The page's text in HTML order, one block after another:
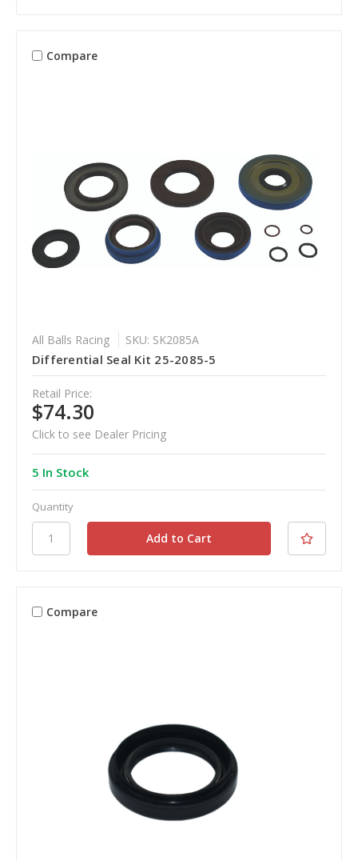
Compare
All Balls Racing SKU: SK2085A
Differential Seal Kit 25-2085-5
Retail Price:
$74.30
Click to see Dealer Pricing
5 In Stock
Quantity
Compare